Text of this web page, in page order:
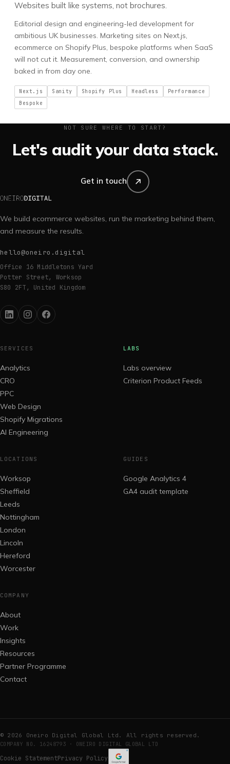
Websites built like systems, not brochures.
Editorial design and engineering-led development for
ambitious UK businesses. Marketing sites on Next.js,
ecommerce on Shopify Plus, bespoke platforms when SaaS
will not cut it. Measurement, conversion, and ownership
baked in from day one.
Next.js Sanity Shopify Plus Headless
Performance
Bespoke
NOT SURE WHERE TO START?
Let's audit your data stack.
Get in touch
We build ecommerce websites, run the marketing behind them,
and measure the results.
hello@oneiro.digital
Office 16 Middletons Yard
Potter Street, Worksop
S80 2FT, United Kingdom
SERVICES
Analytics
CRO
PPC
Web Design
Shopify Migrations
AI Engineering
LABS
Labs overview
Criterion Product Feeds
LOCATIONS
Worksop
Sheffield
Leeds
Nottingham
London
Lincoln
Hereford
Worcester
GUIDES
Google Analytics 4
GA4 audit template
COMPANY
About
Work
Insights
Resources
Partner Programme
Contact
© 2026 Oneiro Digital Global Ltd. All rights reserved.
COMPANY NO. 16248793 · ONEIRO DIGITAL GLOBAL LTD
Cookie StatementPrivacy Policy